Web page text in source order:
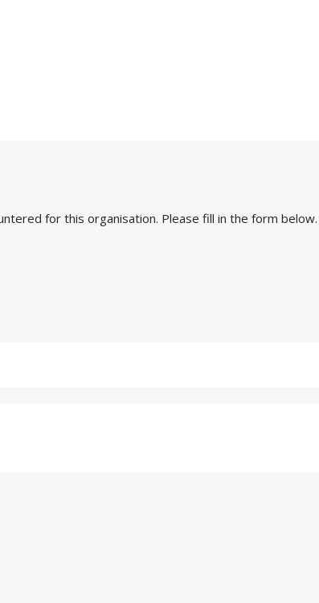
for this organisation. Please fill in the form below.